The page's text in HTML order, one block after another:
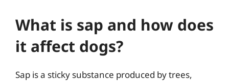
What is sap and how does
it affect dogs?
Sap is a sticky substance produced by trees,